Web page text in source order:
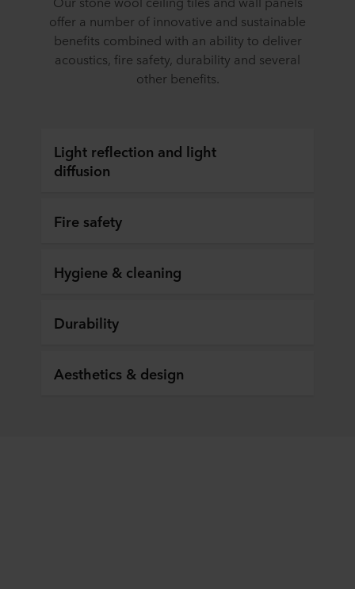
offer a number of innovative and sustainable
benefits combined with an ability to deliver
acoustics, fire safety, durability and several
other benefits.
Light reflection and light
diffusion
Fire safety
Hygiene & cleaning
Durability
Aesthetics & design